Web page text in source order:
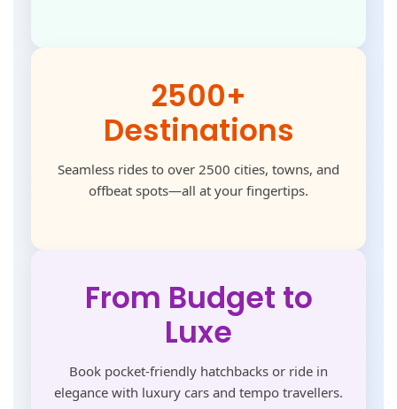
2500+
Destinations
Seamless rides to over 2500 cities, towns, and
offbeat spots—all at your fingertips.
From Budget to
Luxe
Book pocket-friendly hatchbacks or ride in
elegance with luxury cars and tempo travellers.